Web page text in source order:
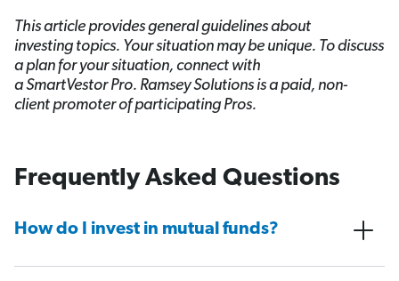
This article provides general guidelines about
investing topics. Your situation may be unique. To discuss
a plan for your situation, connect with
a SmartVestorPro. Ramsey Solutions is a paid, non-
client promoter of participating Pros.
Frequently Asked Questions
How do I invest in mutual funds?